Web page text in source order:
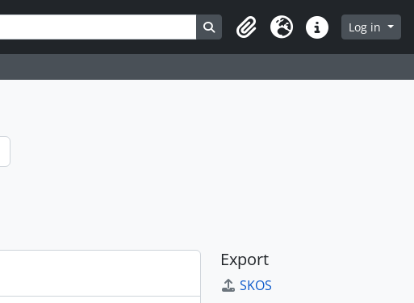
Search in browse page
ClipboardLanguageQuick linksLog in
Export
SKOS